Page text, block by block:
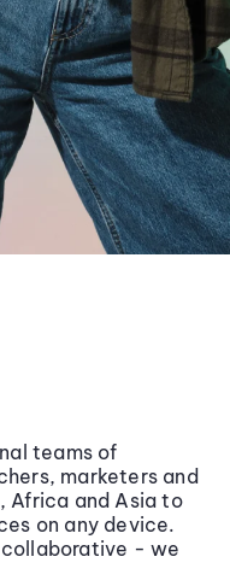
teams of
marketers and
Africa and Asia to
on any device.
- we